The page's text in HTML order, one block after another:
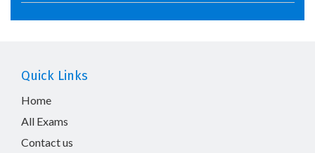
Quick Links
Home
All Exams
Contact us